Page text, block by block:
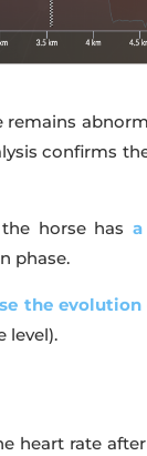
confirms
the horse has
phase.
the
level).
heart rate